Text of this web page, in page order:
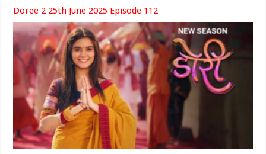
Doree 2 25th June 2025 Episode 112